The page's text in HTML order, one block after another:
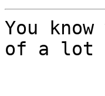
You
of a lot